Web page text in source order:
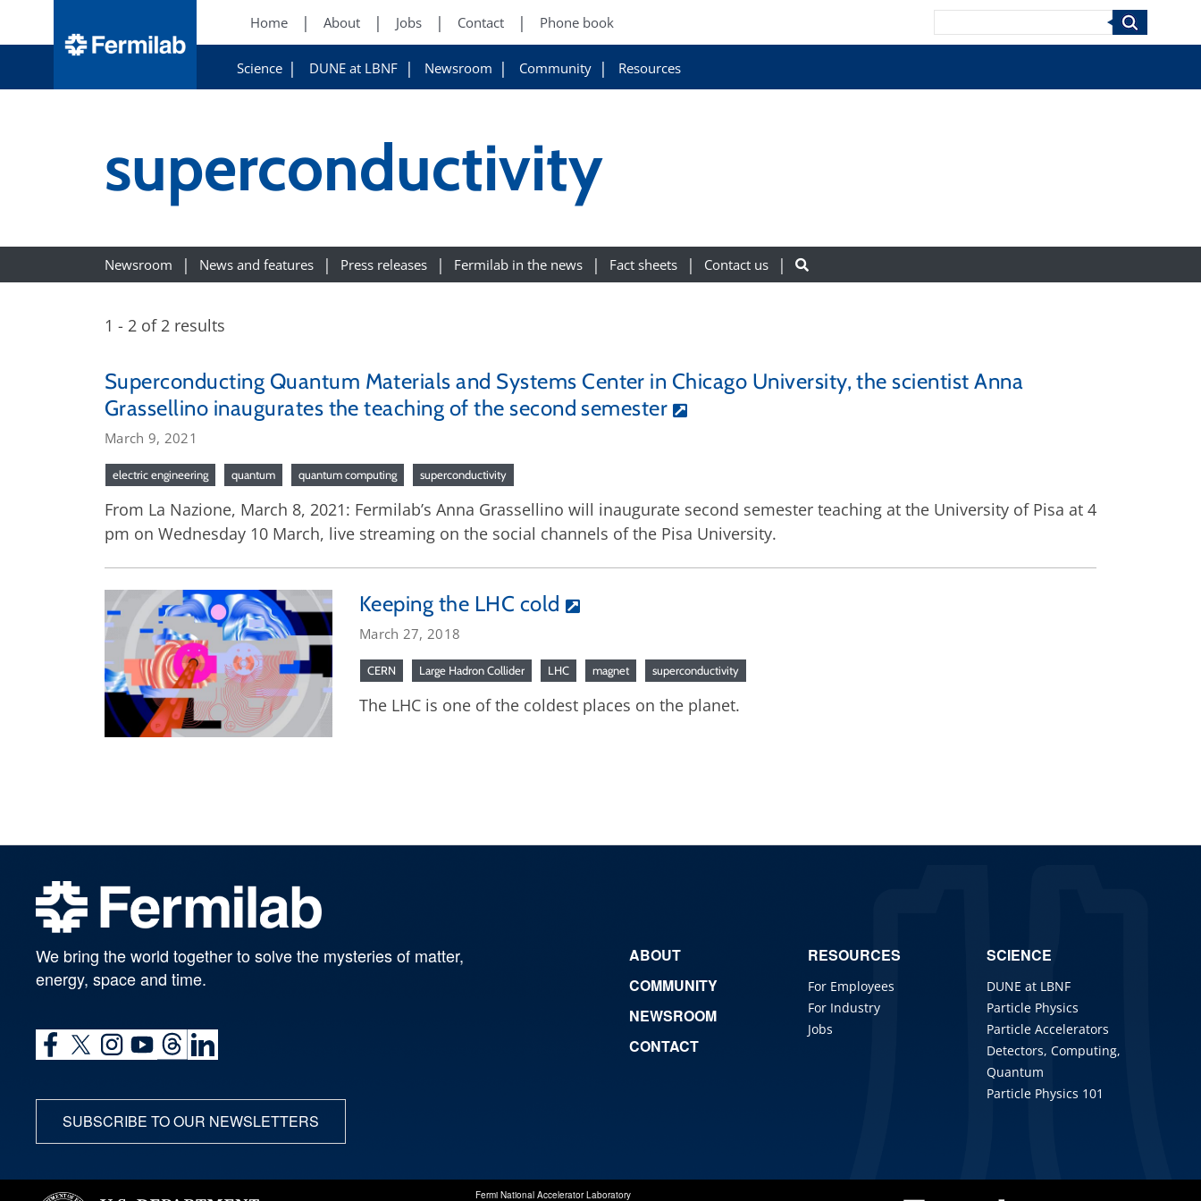
Home About Jobs Contact Phone book
Science DUNE at LBNF Newsroom Community Resources
Search
superconductivity
Newsroom News and features Press releases Fermilab in the news Fact sheets Contact us
1 - 2 of 2 results
Superconducting Quantum Materials and Systems Center in Chicago University, the scientist Anna
Grassellino inaugurates the teaching of the second semester
March 9, 2021
electric engineering quantum quantum computing superconductivity
From La Nazione, March 8, 2021: Fermilab’s Anna Grassellino will inaugurate second semester teaching at the University of Pisa at 4
pm on Wednesday 10 March, live streaming on the social channels of the Pisa University.
Keeping the LHC cold
March 27, 2018
CERN Large Hadron Collider LHC magnet superconductivity
The LHC is one of the coldest places on the planet.
We bring the world together to solve the mysteries of matter,
energy, space and time.
SUBSCRIBE TO OUR NEWSLETTERS
ABOUT
COMMUNITY
NEWSROOM
CONTACT
RESOURCES
For Employees
For Industry
Jobs
SCIENCE
DUNE at LBNF
Particle Physics
Particle Accelerators
Detectors, Computing,
Quantum
Particle Physics 101
Fermi National Accelerator Laboratory